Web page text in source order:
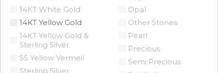
14KT White Gold
14KT Yellow Gold
14KT Yellow Gold &
Sterling Silver
SS Yellow Vermeil
Sterling Silver
Opal
Other Stones
Pearl
Precious
Semi Precious